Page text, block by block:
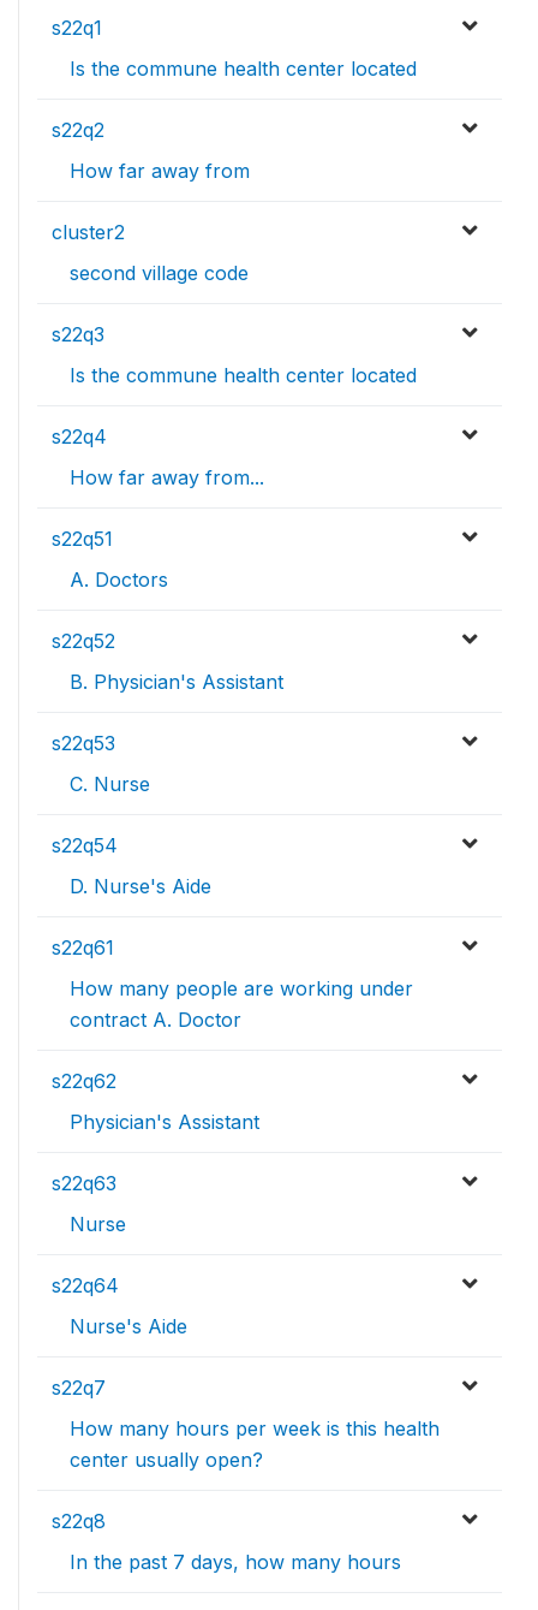
s22q1
Is the commune health center located
s22q2
How far away from
cluster2
second village code
s22q3
Is the commune health center located
s22q4
How far away from...
s22q51
A. Doctors
s22q52
B. Physician's Assistant
s22q53
C. Nurse
s22q54
D. Nurse's Aide
s22q61
How many people are working under
contract A. Doctor
s22q62
Physician's Assistant
s22q63
Nurse
s22q64
Nurse's Aide
s22q7
How many hours per week is this health
center usually open?
s22q8
In the past 7 days, how many hours